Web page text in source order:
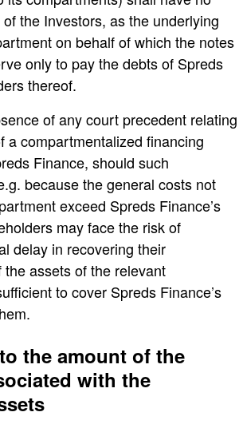
the Investors, as the underlying
on behalf of which the notes
only to pay the debts of Spreds
thereof.
of any court precedent relating
a compartmentalized financing
Finance, should such
because the general costs not
exceed Spreds Finance’s
may face the risk of
delay in recovering their
assets of the relevant
to cover Spreds Finance’s
the amount of the
with the